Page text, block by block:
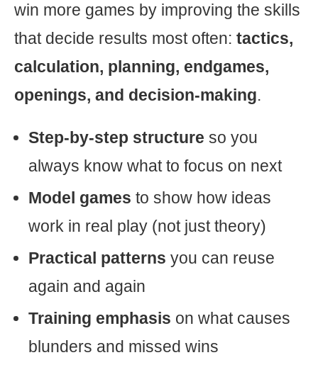
win more games by improving the skills
that decide results most often: tactics,
calculation, planning, endgames,
openings, and decision-making.
Step-by-step structure so you
always know what to focus on next
Model games to show how ideas
work in real play (not just theory)
Practical patterns you can reuse
again and again
Training emphasis on what causes
blunders and missed wins